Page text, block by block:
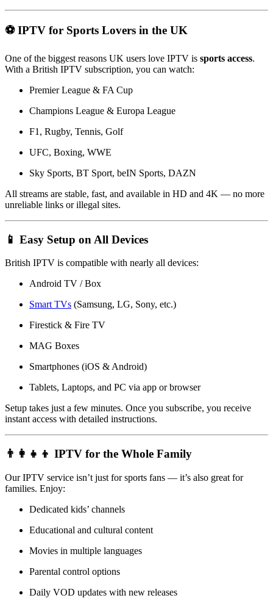
⚽ IPTV for Sports Lovers in the UK
One of the biggest reasons UK users love IPTV is sports access.
With a British IPTV subscription, you can watch:
Premier League & FA Cup
Champions League & Europa League
F1, Rugby, Tennis, Golf
UFC, Boxing, WWE
Sky Sports, BT Sport, beIN Sports, DAZN
All streams are stable, fast, and available in HD and 4K — no more
unreliable links or illegal sites.
📱 Easy Setup on All Devices
British IPTV is compatible with nearly all devices:
Android TV / Box
Smart TVs (Samsung, LG, Sony, etc.)
Firestick & Fire TV
MAG Boxes
Smartphones (iOS & Android)
Tablets, Laptops, and PC via app or browser
Setup takes just a few minutes. Once you subscribe, you receive
instant access with detailed instructions.
👨‍👩‍👧‍👦 IPTV for the Whole Family
Our IPTV service isn’t just for sports fans — it’s also great for
families. Enjoy:
Dedicated kids’ channels
Educational and cultural content
Movies in multiple languages
Parental control options
Daily VOD updates with new releases